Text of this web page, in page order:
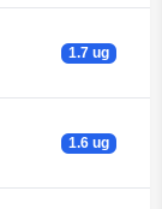
1.7 ug
1.6 ug